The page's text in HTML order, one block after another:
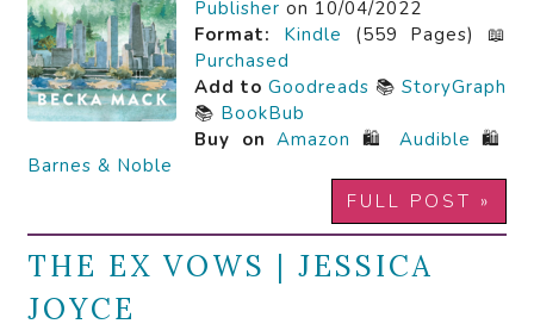
Publisher on 10/04/2022
Format:
Kindle (559 Pages) 📖
Purchased
Add to Goodreads 📚 StoryGraph
📚 BookBub
Buy on Amazon 🛍️ Audible 🛍️
Barnes & Noble
FULL POST »
THE EX VOWS | JESSICA
JOYCE